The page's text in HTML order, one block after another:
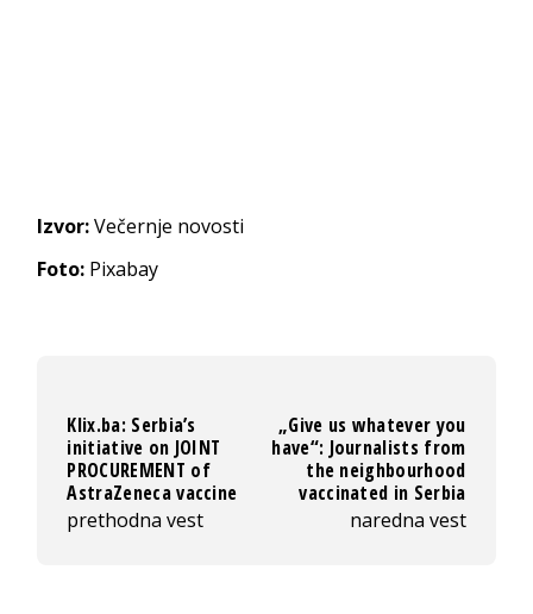
Izvor:Večernje novosti
Foto: Pixabay
Klix.ba: Serbia’s
initiative on JOINT
PROCUREMENT of
AstraZeneca vaccine
prethodna vest
„Give us whatever you
have“: Journalists from
the neighbourhood
vaccinated in Serbia
naredna vest